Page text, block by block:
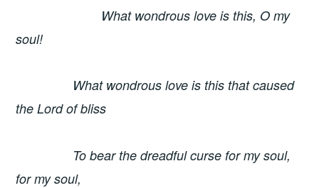
What wondrous love is this, O my
soul!
What wondrous love is this that caused
the Lord of bliss
To bear the dreadful curse for my soul,
for my soul,